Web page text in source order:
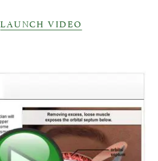
LAUNCH VIDEO